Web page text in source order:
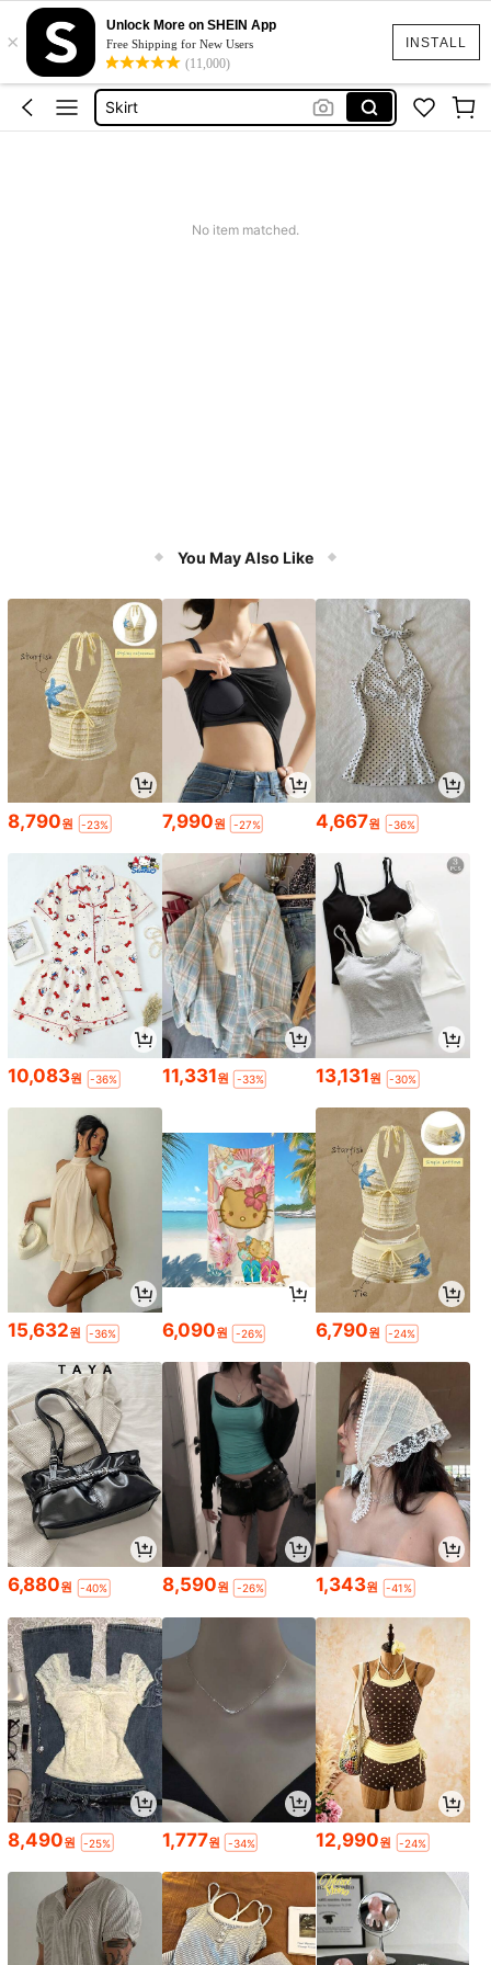
INSTALL
×
Unlock More on SHEIN App
Free Shipping for New Users
(11,000)
White Dress
Dress
Skirt
No item matched.
You May Also Like
8,790원 -23% 7,990원 -27% 4,667원 -36%
10,083원 -36% 11,331원 -33% 13,131원 -30%
15,632원 -36% 6,090원 -26% 6,790원 -24%
6,880원 -40% 8,590원 -26% 1,343원 -41%
8,490원 -25% 1,777원 -34% 12,990원 -24%